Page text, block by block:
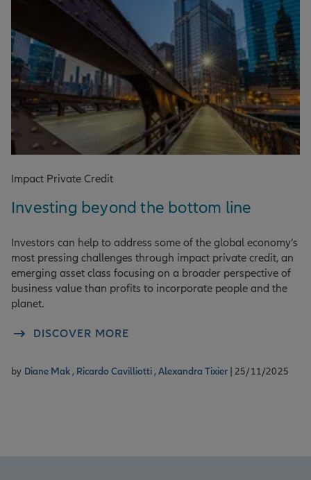
Impact Private Credit
Investing beyond the bottom line
Investors can help to address some of the global economy’s
most pressing challenges through impact private credit, an
emerging asset class focusing on a broader perspective of
business value than profits to incorporate people and the
planet.
DISCOVER MORE
by Diane Mak , Ricardo Cavilliotti ,Alexandra Tixier | 25/11/2025